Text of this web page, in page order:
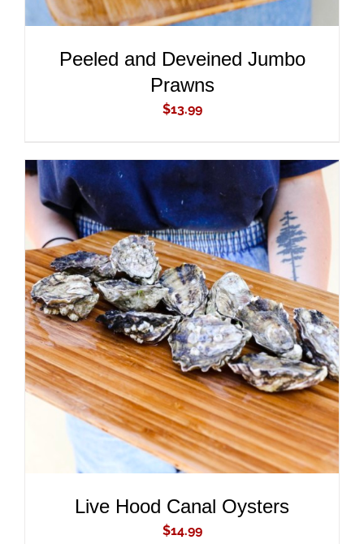
Peeled and Deveined Jumbo
Prawns
$13.99
ADD TO CART
/
DETAILS
Live Hood Canal Oysters
$14.99